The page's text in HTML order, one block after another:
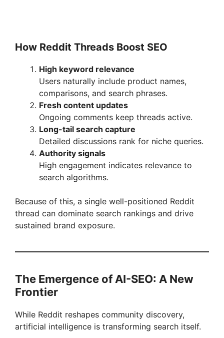
How Reddit Threads Boost SEO
High keyword relevance
Users naturally include product names,
comparisons, and search phrases.
Fresh content updates
Ongoing comments keep threads active.
Long-tail search capture
Detailed discussions rank for niche queries.
Authority signals
High engagement indicates relevance to
search algorithms.
Because of this, a single well-positioned Reddit
thread can dominate search rankings and drive
sustained brand exposure.
The Emergence of AI-SEO: A New
Frontier
While Reddit reshapes community discovery,
artificial intelligence is transforming search itself.